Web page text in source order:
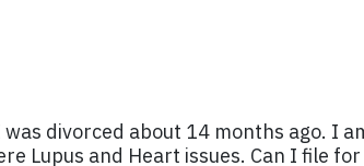
divorced about 14 months ago. I
Lupus and Heart issues. Can I file